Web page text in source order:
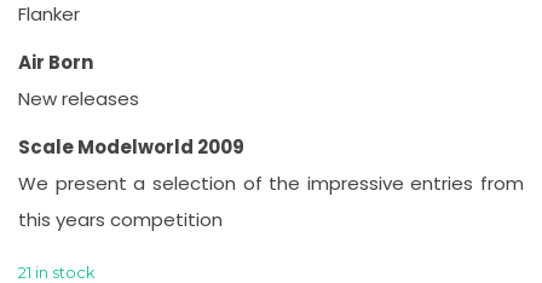
Flanker
Air Born
New releases
Scale Modelworld 2009
We present a selection of the impressive entries from
this years competition
21 in stock